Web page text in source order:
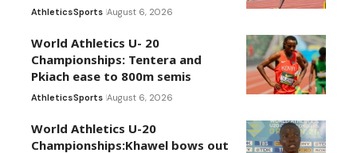
AthleticsSports August 6, 2026
World Athletics U- 20
Championships: Tentera and
Pkiach ease to 800m semis
AthleticsSports August 6, 2026
World Athletics U-20
Championships:Khawel bows out